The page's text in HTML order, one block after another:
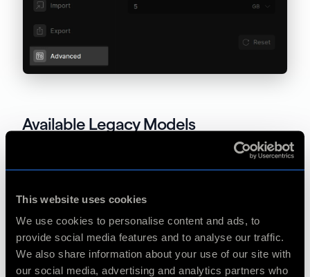
This website uses cookies
We use cookies to personalise content and ads, to
provide social media features and to analyse our traffic.
We also share information about your use of our site with
our social media, advertising and analytics partners who
Available Legacy Models
Themis v1 (unsupported on macOS)
Frame Interpolation